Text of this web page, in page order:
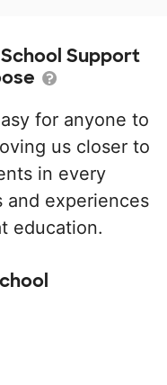
Support
for anyone to
us closer to
in every
and experiences
education.